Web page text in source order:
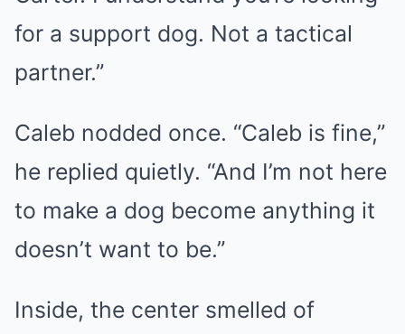
for a support dog. Not a tactical
partner.”
Caleb nodded once. “Caleb is fine,”
he replied quietly. “And I’m not here
to make a dog become anything it
doesn’t want to be.”
Inside, the center smelled of